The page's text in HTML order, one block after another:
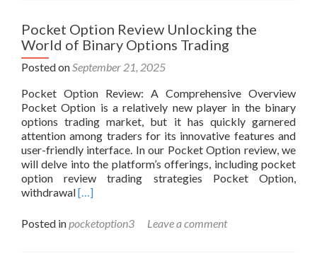
to
Know
About
Pocket
-666445124
Pocket Option Review Unlocking the
World of Binary Options Trading
Posted onSeptember 21, 2025
Pocket Option Review: A Comprehensive Overview
Pocket Option is a relatively new player in the binary
options trading market, but it has quickly garnered
attention among traders for its innovative features and
user-friendly interface. In our Pocket Option review, we
will delve into the platform’s offerings, including pocket
option review trading strategies Pocket Option,
withdrawalRead
about
Pocket
[…]
Posted inpocketoption3 Leave a comment